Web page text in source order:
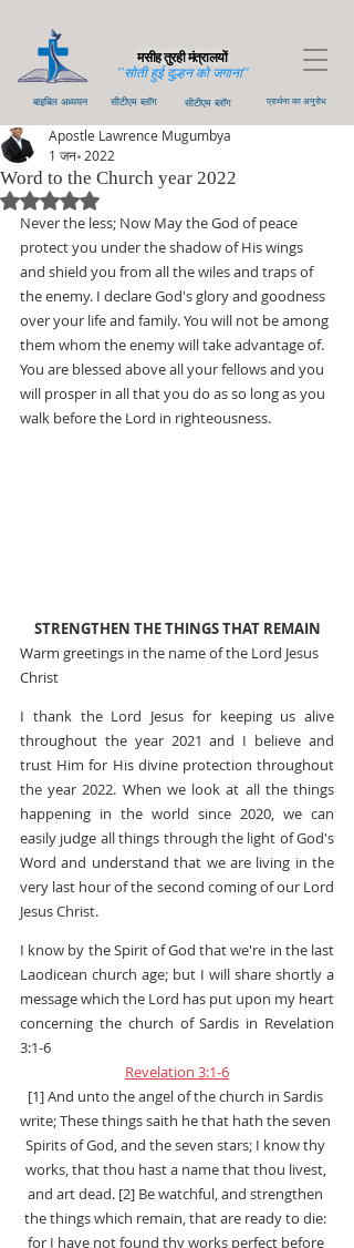
मसीह तुरही मंत्रालयों
''सोती हुई दुल्हन को जगाना''
प्रार्थना का अनुरोध
बाइबिल अध्ययन सीटीएम ब्लॉग
सीटीएम ब्लॉग
Word to the Church year 2022
Apostle Lawrence Mugumbya
1 जन॰ 2022
5 स्टार में से NaN रेटिंग दी गई।
Never the less; Now May the God of peace
protect you under the shadow of His wings
and shield you from all the wiles and traps of
the enemy. I declare God's glory and goodness
over your life and family. You will not be among
them whom the enemy will take advantage of.
You are blessed above all your fellows and you
will prosper in all that you do as so long as you
walk before the Lord in righteousness.
STRENGTHEN THE THINGS THAT REMAIN
Warm greetings in the name of the Lord Jesus
Christ
I thank the Lord Jesus for keeping us alive
throughout the year 2021 and I believe and
trust Him for His divine protection throughout
the year 2022. When we look at all the things
happening in the world since 2020, we can
easily judge all things through the light of God's
Word and understand that we are living in the
very last hour of the second coming of our Lord
Jesus Christ.
I know by the Spirit of God that we're in the last
Laodicean church age; but I will share shortly a
message which the Lord has put upon my heart
concerning the church of Sardis in Revelation
3:1-6
Revelation 3:1-6
[1] And unto the angel of the church in Sardis
write; These things saith he that hath the seven
Spirits of God, and the seven stars; I know thy
works, that thou hast a name that thou livest,
and art dead. [2] Be watchful, and strengthen
the things which remain, that are ready to die:
for I have not found thy works perfect before